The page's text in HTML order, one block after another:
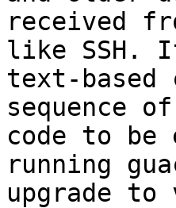
received
like SSH.
text-
sequence
code to
running
upgrade